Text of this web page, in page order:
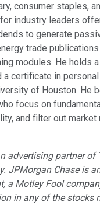
consumer staples,
industry leaders
to generate
trade
modules. He holds a
a certificate in
of Houston. He
focus on
and filter out market
advertising partner of
JPMorgan Chase is
a Motley Fool
in any of the stocks